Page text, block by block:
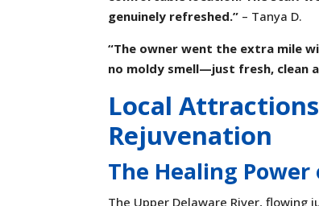
genuinely refreshed.” – Tanya D.
“The owner went the extra mile
no moldy smell—just fresh, clean
Local
Rejuvenation
The Healing
The Upper Delaware River,